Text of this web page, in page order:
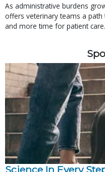
As administrative burdens
offers veterinary teams a
and more time for patient care.
Science In Every